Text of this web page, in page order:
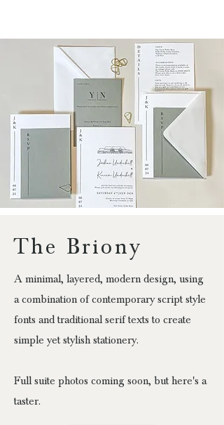
The Briony
A minimal, layered, modern design, using
a combination of contemporary script style
fonts and traditional serif texts to create
simple yet stylish stationery.
Full suite photos coming soon, but here's a
taster.